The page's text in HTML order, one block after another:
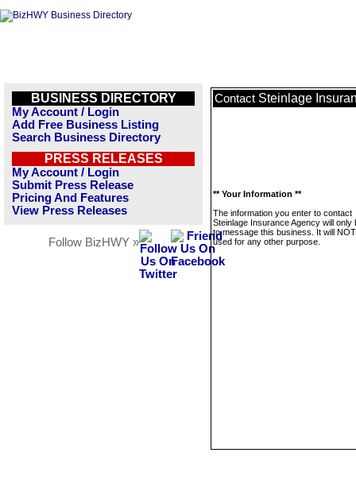
BUSINESS DIRECTORY
My Account / Login
Add Free Business Listing
Search Business Directory
PRESS RELEASES
My Account / Login
Submit Press Release
Pricing And Features
View Press Releases
Follow BizHWY »
Contact Steinlage
** Your Information **
The information you enter to contact
Steinlage Insurance Agency will only
to message this business. It will
used for any other purpose.